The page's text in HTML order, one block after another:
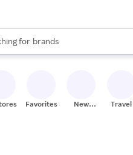
for
stores
brands
groceries
results are available, use
Favorites
New
Travel